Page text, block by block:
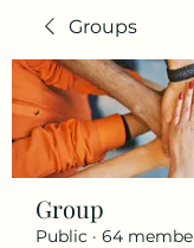
Groups
Group
Public · 64